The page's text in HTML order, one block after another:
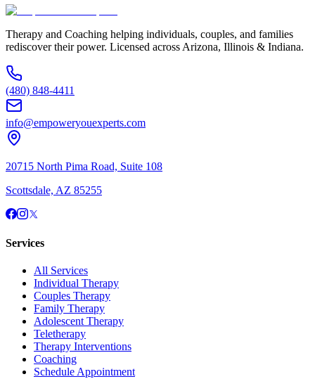
Therapy and Coaching helping individuals, couples, and families
rediscover their power. Licensed across Arizona, Illinois & Indiana.
(480) 848-4411
info@empoweryouexperts.com
20715 North Pima Road, Suite 108
Scottsdale, AZ 85255
Services
All Services
Individual Therapy
Couples Therapy
Family Therapy
Adolescent Therapy
Teletherapy
Therapy Interventions
Coaching
Schedule Appointment